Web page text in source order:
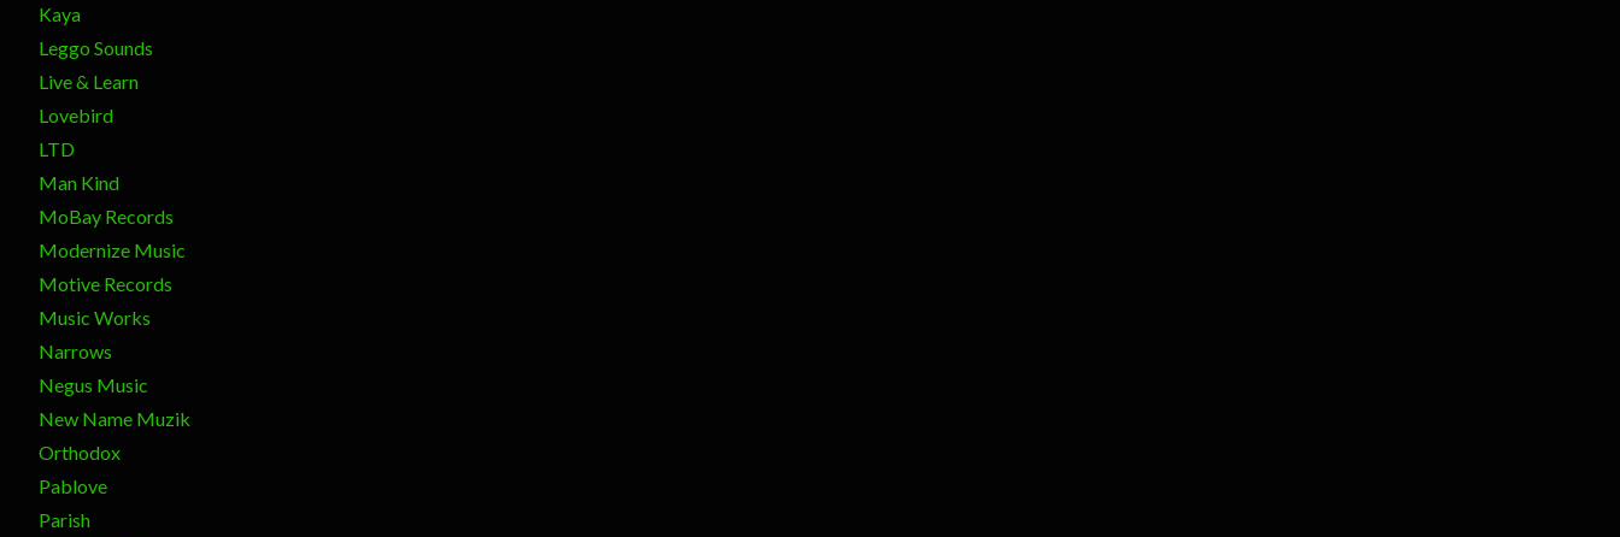
Kaya
Leggo Sounds
Live & Learn
Lovebird
LTD
Man Kind
MoBay Records
Modernize Music
Motive Records
Music Works
Narrows
Negus Music
New Name Muzik
Orthodox
Pablove
Parish